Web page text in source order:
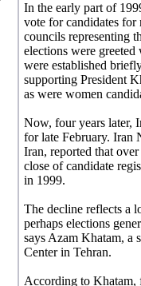
In the early part of
vote for candidates
councils representing
elections were
were established
supporting President
as were women
Now, four years later,
for late February. Iran
Iran, reported that
close of candidate
in 1999.
The decline reflects a
perhaps elections
says Azam Khatam, a
Center in Tehran.
According to Khatam,